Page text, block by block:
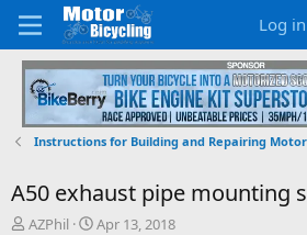
Log in
Instructions for Building and Repairing
A50 exhaust pipe mounting
T
AZPhil
S
Apr 13, 2018